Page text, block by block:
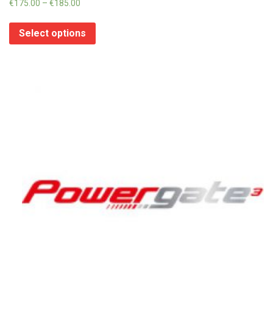
€175.00 – €185.00
Select options